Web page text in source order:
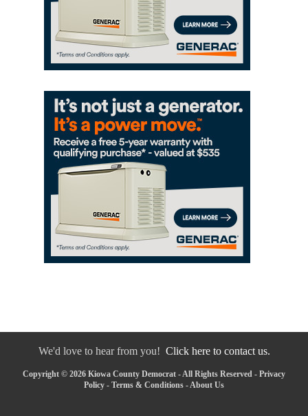
We'd love to hear from you! Click here to contact us.
Copyright © 2026 Kiowa County Democrat - All Rights Reserved - Privacy
Policy - Terms & Conditions - About Us